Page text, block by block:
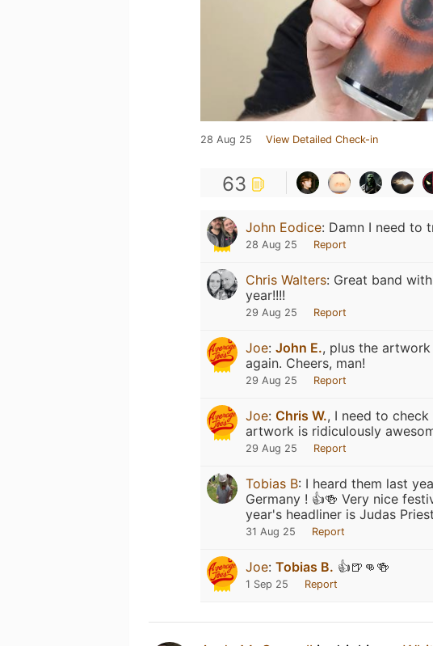
28 Aug 25 View Detailed Check-in
63
John Eodice: Damn I need to
28 Aug 25 Report
Chris Walters: Great band
year!!!!
29 Aug 25 Report
Joe: John E., plus the
again. Cheers, man!
29 Aug 25 Report
Joe: Chris W., I need to
artwork is ridiculously
29 Aug 25 Report
Tobias B: I heard them last
Germany ! 👍🍻 Very nice
year's headliner is Judas
31 Aug 25 Report
Joe: Tobias B. 👍🍺👊🍻
1 Sep 25 Report